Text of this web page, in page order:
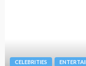
CELEBRITIES